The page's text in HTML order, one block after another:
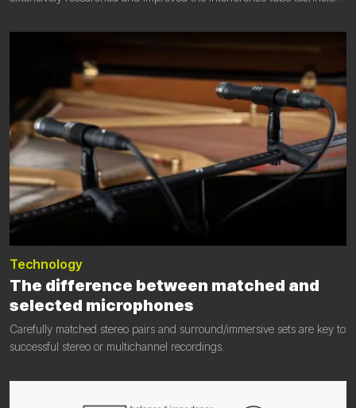
Technology
The difference between matched and
selected microphones
Carefully matched stereo pairs and surround/immersive sets are key to
successful stereo or multichannel recordings.